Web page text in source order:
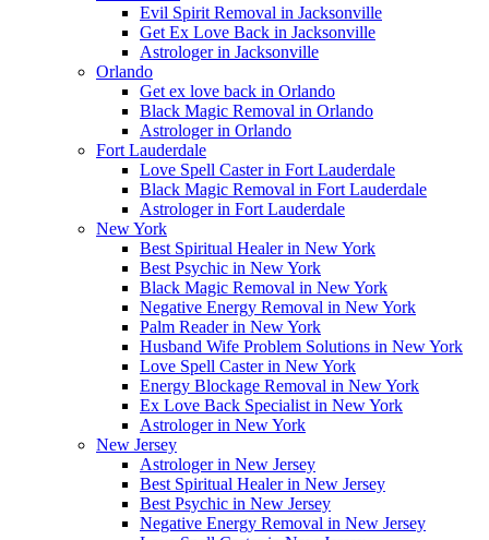
Evil Spirit Removal in Jacksonville
Get Ex Love Back in Jacksonville
Astrologer in Jacksonville
Orlando
Get ex love back in Orlando
Black Magic Removal in Orlando
Astrologer in Orlando
Fort Lauderdale
Love Spell Caster in Fort Lauderdale
Black Magic Removal in Fort Lauderdale
Astrologer in Fort Lauderdale
New York
Best Spiritual Healer in New York
Best Psychic in New York
Black Magic Removal in New York
Negative Energy Removal in New York
Palm Reader in New York
Husband Wife Problem Solutions in New York
Love Spell Caster in New York
Energy Blockage Removal in New York
Ex Love Back Specialist in New York
Astrologer in New York
New Jersey
Astrologer in New Jersey
Best Spiritual Healer in New Jersey
Best Psychic in New Jersey
Negative Energy Removal in New Jersey